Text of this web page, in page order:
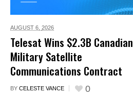
AUGUST 6, 2026
Telesat Wins $2.3B Canadian
Military Satellite
Communications Contract
BY CELESTE VANCE 0